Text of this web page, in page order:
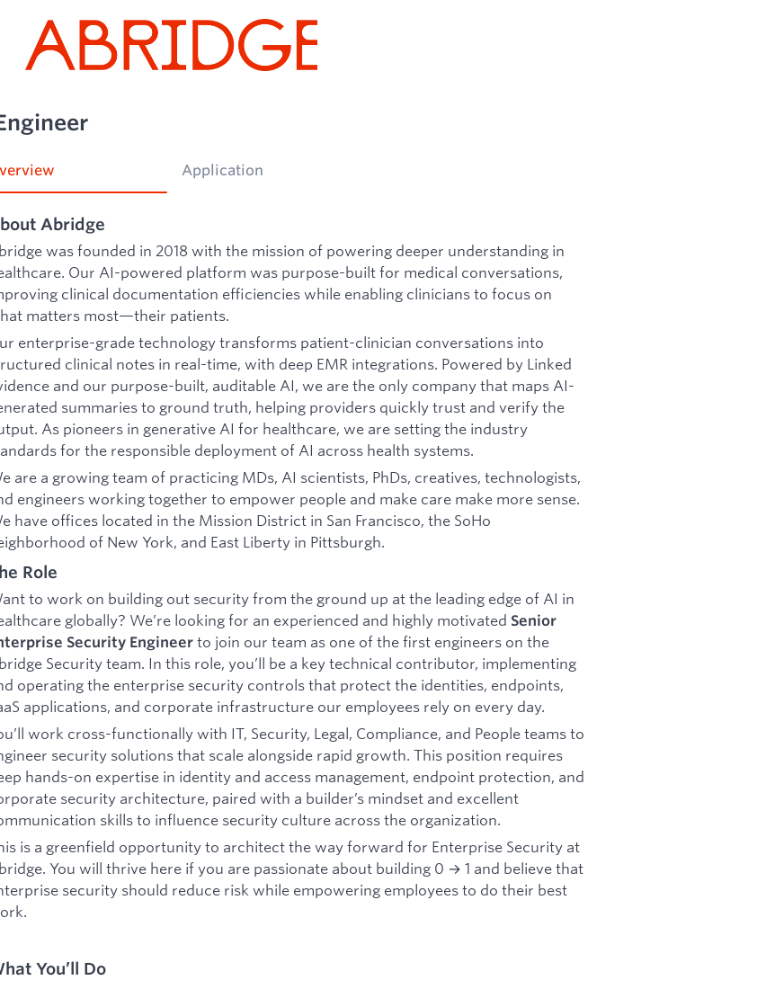
Application
Abridge
was founded in 2018 with the mission of powering deeper understanding in
Our AI-powered platform was purpose-built for medical conversations,
clinical documentation efficiencies while enabling clinicians to focus on
matters most—their patients.
enterprise-grade technology transforms patient-clinician conversations into
clinical notes in real-time, with deep EMR integrations. Powered by Linked
and our purpose-built, auditable AI, we are the only company that maps AI-
summaries to ground truth, helping providers quickly trust and verify the
As pioneers in generative AI for healthcare, we are setting the industry
for the responsible deployment of AI across health systems.
are a growing team of practicing MDs, AI scientists, PhDs, creatives, technologists,
engineers working together to empower people and make care make more sense.
have offices located in the Mission District in San Francisco, the SoHo
of New York, and East Liberty in Pittsburgh.
Role
to work on building out security from the ground up at the leading edge of AI in
globally? We’re looking for an experienced and highly motivated Senior
Security Engineer to join our team as one of the first engineers on the
Security team. In this role, you’ll be a key technical contributor, implementing
operating the enterprise security controls that protect the identities, endpoints,
applications, and corporate infrastructure our employees rely on every day.
work cross-functionally with IT, Security, Legal, Compliance, and People teams to
security solutions that scale alongside rapid growth. This position requires
hands-on expertise in identity and access management, endpoint protection, and
security architecture, paired with a builder’s mindset and excellent
skills to influence security culture across the organization.
is a greenfield opportunity to architect the way forward for Enterprise Security at
You will thrive here if you are passionate about building 0 → 1 and believe that
security should reduce risk while empowering employees to do their best
You’ll Do